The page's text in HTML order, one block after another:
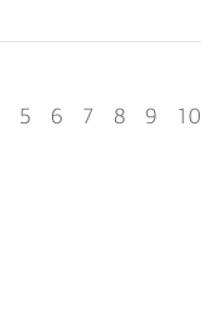
5 6 7 8 9 10